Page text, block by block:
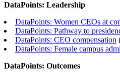
DataPoints: Leadership
DataPoints: Women CEOs at
DataPoints: Pathway to
DataPoints: CEO compensation
DataPoints: Female campus
DataPoints: Outcomes